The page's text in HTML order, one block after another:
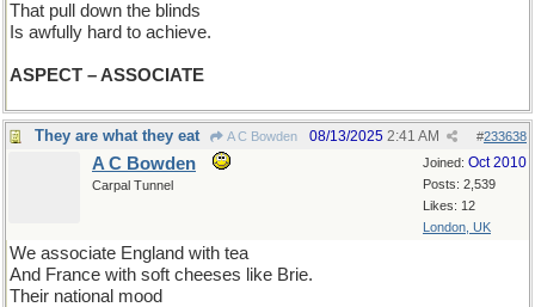
That pull down the blinds
Is awfully hard to achieve.
ASPECT – ASSOCIATE
They are what they eat A C Bowden #233638
08/13/2025 2:41 AM
Joined: Oct 2010
Posts: 2,539
Likes: 12
London, UK
A C Bowden
Carpal Tunnel
We associate England with tea
And France with soft cheeses like Brie.
Their national mood